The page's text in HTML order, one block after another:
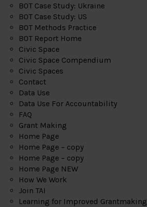
BOT Case Study: Ukraine
BOT Case Study: US
BOT Methods Practice
BOT Report Home
Civic Space
Civic Space Compendium
Civic Spaces
Contact
Data Use
Data Use For Accountability
FAQ
Grant Making
Home Page
Home Page – copy
Home Page – copy
Home Page NEW
How We Work
Join TAI
Learning for Improved Grantmaking